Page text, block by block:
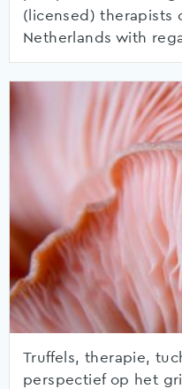
(licensed) therapists
Netherlands with
Truffels, therapie,
perspectief op het